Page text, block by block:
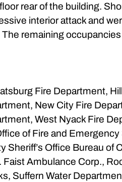
rear of the building.
interior attack and
remaining
Fire Department,
New City Fire
West Nyack Fire
of Fire and
Office Bureau of
Ambulance Corp.,
Suffern Water